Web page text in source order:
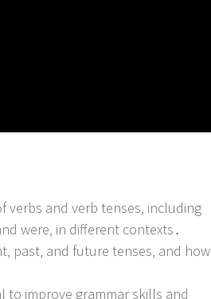
and verb tenses‚ including
were‚ in different contexts․
past‚ and future tenses‚ and how
to improve grammar skills and